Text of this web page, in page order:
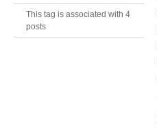
This tag is associated with 4
posts